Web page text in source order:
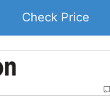
Check Price